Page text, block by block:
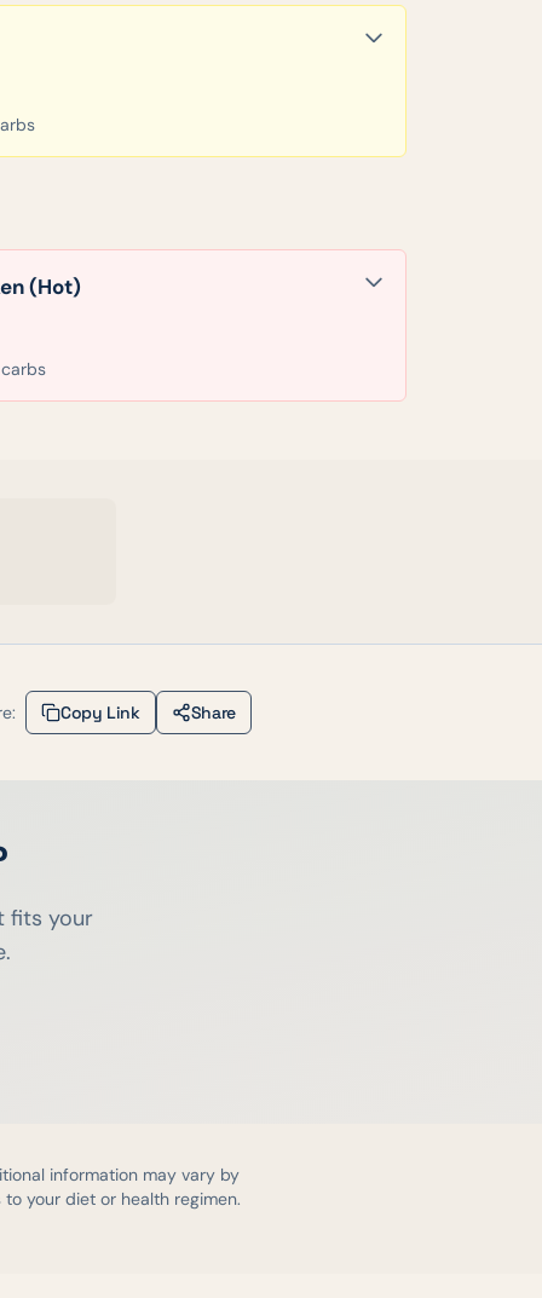
(Hot)
Copy Link Share
fits your
information may vary by
your diet or health regimen.